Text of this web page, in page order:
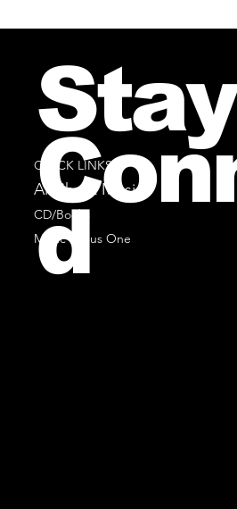
QUICK LINKS
All Sheet Music
CD/Books
Music Minus One
Stay
d